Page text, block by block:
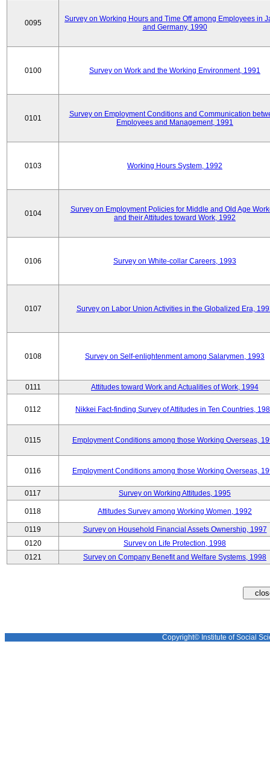
0095
Survey on Working Hours and Time Off among Employees in
and Germany, 1990
0100 Survey on Work and the Working Environment, 1991
0101
Survey on Employment Conditions and Communication
Employees and Management, 1991
0103 Working Hours System, 1992
0104
Survey on Employment Policies for Middle and Old Age
and their Attitudes toward Work, 1992
0106 Survey on White-collar Careers, 1993
0107 Survey on Labor Union Activities in the Globalized Era,
0108 Survey on Self-enlightenment among Salarymen, 1993
0111 Attitudes toward Work and Actualities of Work, 1994
0112 Nikkei Fact-finding Survey of Attitudes in Ten Countries,
0115 Employment Conditions among those Working Overseas,
0116 Employment Conditions among those Working Overseas,
0117 Survey on Working Attitudes, 1995
0118 Attitudes Survey among Working Women, 1992
0119
Survey on Household Financial Assets Ownership, 1997
0120
Survey on Life Protection, 1998
0121
Survey on Company Benefit and Welfare Systems, 1998
Copyright© Institute of Social